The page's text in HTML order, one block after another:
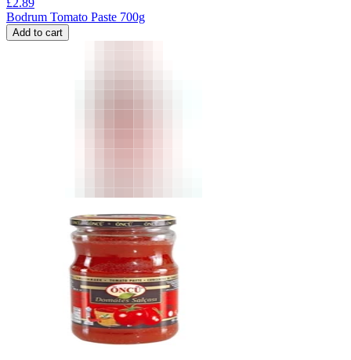
£2.89
Bodrum Tomato Paste 700g
Add to cart